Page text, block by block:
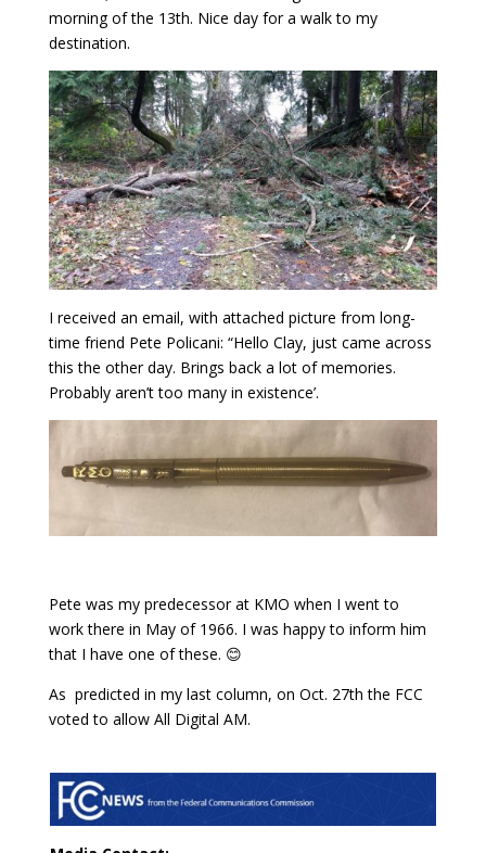
morning of the 13th. Nice day for a walk to my
destination.
I received an email, with attached picture from long-
time friend Pete Policani: “Hello Clay, just came across
this the other day. Brings back a lot of memories.
Probably aren’t too many in existence’.
Pete was my predecessor at KMO when I went to
work there in May of 1966. I was happy to inform him
that I have one of these. 😊
As predicted in my last column, on Oct. 27th the FCC
voted to allow All Digital AM.